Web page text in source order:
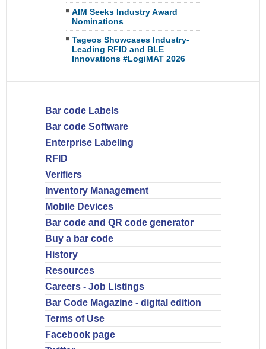
AIM Seeks Industry Award
Nominations
Tageos Showcases Industry-
Leading RFID and BLE
Innovations #LogiMAT 2026
Bar code Labels
Bar code Software
Enterprise Labeling
RFID
Verifiers
Inventory Management
Mobile Devices
Bar code and QR code generator
Buy a bar code
History
Resources
Careers - Job Listings
Bar Code Magazine - digital edition
Terms of Use
Facebook page